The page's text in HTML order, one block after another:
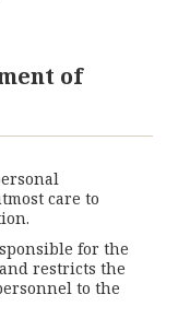
of
care to
for the
restricts the
to the